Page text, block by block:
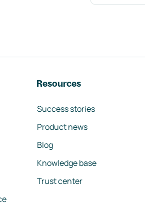
Resources
Success stories
Product news
Blog
Knowledge base
Trust center